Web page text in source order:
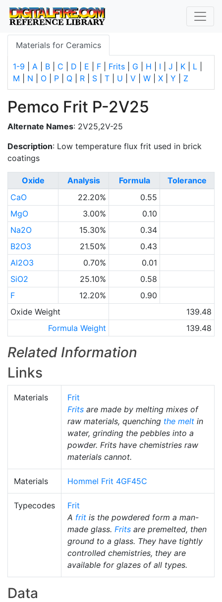
Materials for Ceramics
1-9 A B C D E F Frits G H I J K L
M
N O P Q R S T U V W X Y Z
Pemco Frit P-2V25
Alternate Names: 2V25,2V-25
Description: Low temperature flux frit used in brick
coatings
Oxide Analysis Formula
Tolerance
CaO
22.20%
0.55
MgO
3.00%
0.10
Na2O
15.30%
0.34
B2O3
21.50%
0.43
Al2O3
0.70%
0.01
SiO2
25.10%
0.58
F
12.20%
0.90
Oxide Weight
139.48
Formula Weight
139.48
Related Information
Links
Materials
Frit
Frits are made by melting mixes of
raw materials, quenching the melt in
water, grinding the pebbles into a
powder. Frits have chemistries raw
materials cannot.
Materials Hommel Frit 4GF45C
Typecodes
Frit
A frit is the powdered form a man-
made glass. Frits are premelted, then
ground to a glass. They have tightly
controlled chemistries, they are
available for glazes of all types.
Data